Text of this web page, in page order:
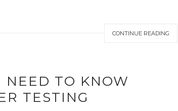
CONTINUE READING
NEED TO KNOW
TESTING